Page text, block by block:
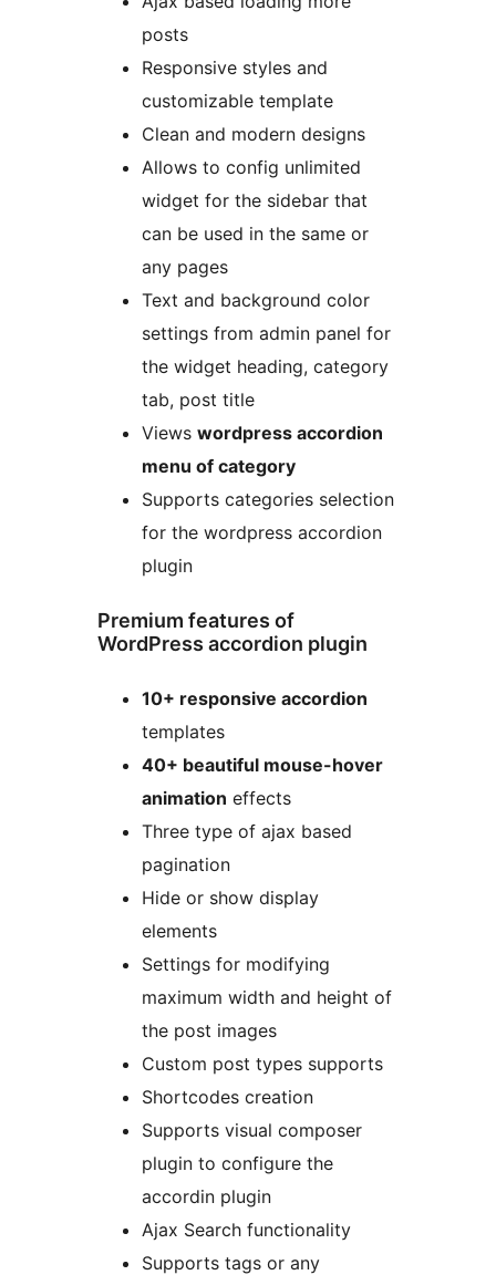
posts
Responsive styles and
customizable template
Clean and modern designs
Allows to config unlimited
widget for the sidebar that
can be used in the same or
any pages
Text and background color
settings from admin panel for
the widget heading, category
tab, post title
Views wordpress accordion
menu of category
Supports categories selection
for the wordpress accordion
plugin
Premium features of
WordPress accordion plugin
10+ responsive accordion
templates
40+ beautiful mouse-hover
animation effects
Three type of ajax based
pagination
Hide or show display
elements
Settings for modifying
maximum width and height of
the post images
Custom post types supports
Shortcodes creation
Supports visual composer
plugin to configure the
accordin plugin
Ajax Search functionality
Supports tags or any